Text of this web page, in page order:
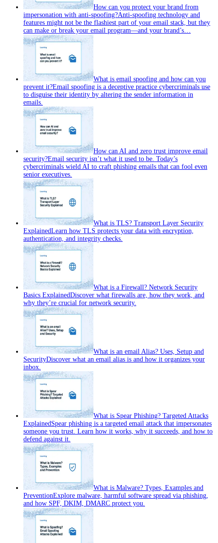
How can you protect your brand from
impersonation with anti‑spoofing?Anti‑spoofing technology and
features might not be the flashiest part of your email stack, but they
can make or break your email program—and your brand’s…
What is email spoofing and how can you
prevent it?Email spoofing is a deceptive practice cybercriminals use
to disguise their identity by altering the sender information in
emails.
How can AI and zero trust improve email
security?Email security isn’t what it used to be. Today’s
cybercriminals wield AI to craft phishing emails that can fool even
senior executives.
What is TLS? Transport Layer Security
ExplainedLearn how TLS protects your data with encryption,
authentication, and integrity checks.
What is a Firewall? Network Security
Basics ExplainedDiscover what firewalls are, how they work, and
why they’re crucial for network security.
What is an email Alias? Uses, Setup and
SecurityDiscover what an email alias is and how it organizes your
inbox.
What is Spear Phishing? Targeted Attacks
ExplainedSpear phishing is a targeted email attack that impersonates
someone you trust. Learn how it works, why it succeeds, and how to
defend against it.
What is Malware? Types, Examples and
PreventionExplore malware, harmful software spread via phishing,
and how SPF, DKIM, DMARC protect you.